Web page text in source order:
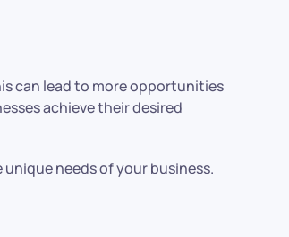
can lead to more opportunities
achieve their desired
needs of your business.